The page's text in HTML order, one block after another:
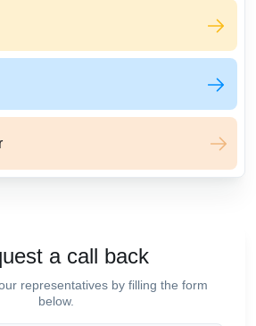
a call back
representatives by filling the form
below.